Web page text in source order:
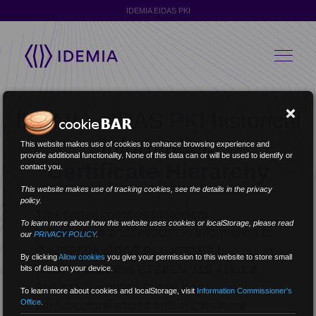
IDEMIA EIDAS PKI
IDEMIA eIDAS PKI historical
information
Certificate Hierarchy
information
the IDEMIA eIDAS PKI. IDEMIA had put in
place in 2021 this ETSI EN 319 411-1 &
319 411-2 certified Public Key
Infrastructure whose online CAs were
This website makes use of cookies to enhance browsing experience and
provide additional functionality. None of this data can or will be used to identify or
contact you.
This website makes use of tracking cookies, see the details in the privacy
policy.
To learn more about how this website uses cookies or localStorage, please read
ourPRIVACY POLICY.
By clickingAllow cookies you give your permission to this website to store small
bits of data on your device.
To learn more about cookies and localStorage, visit Information Commissioner's
Office